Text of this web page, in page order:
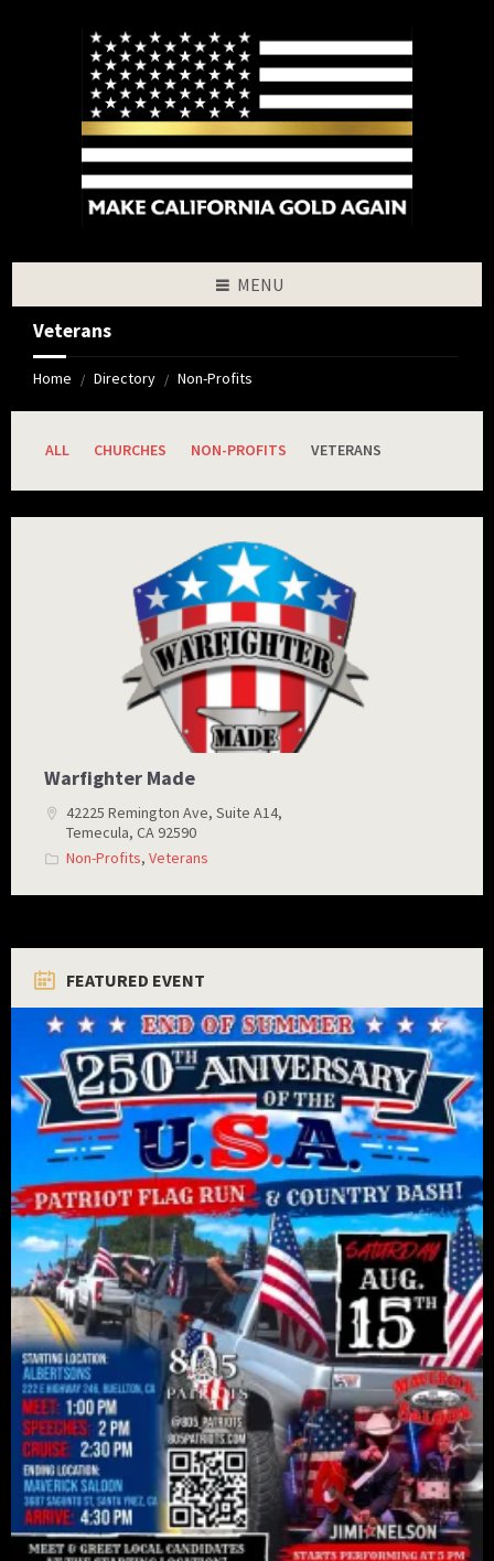
MENU
Veterans
Home / Directory / Non-Profits
ALL CHURCHES NON-PROFITS VETERANS
Warfighter Made
42225 Remington Ave, Suite A14,
Temecula, CA 92590
Non-Profits, Veterans
FEATURED EVENT